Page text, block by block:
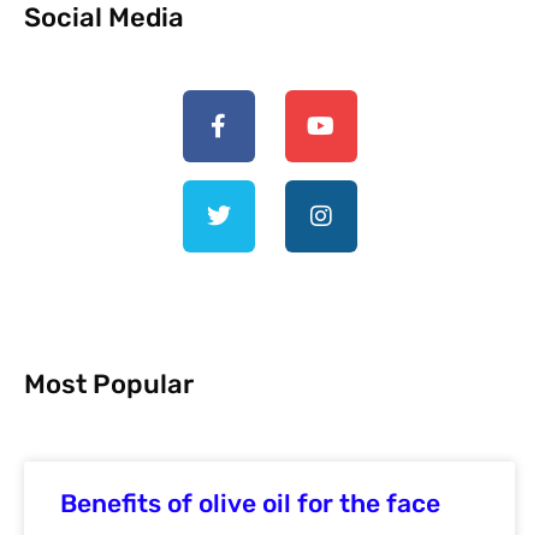
Social Media
Most Popular
Benefits of olive oil for the face